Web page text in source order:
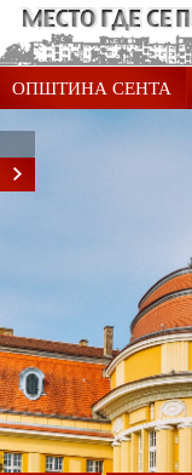
ОПШТИНА СЕНТА